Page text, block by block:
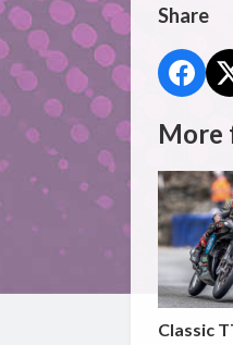
Share
More
Classic